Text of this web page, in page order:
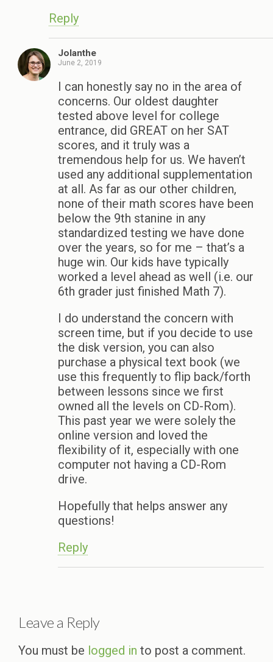
Reply
Jolanthe
June 2, 2019
I can honestly say no in the area of
concerns. Our oldest daughter
tested above level for college
entrance, did GREAT on her SAT
scores, and it truly was a
tremendous help for us. We haven’t
used any additional supplementation
at all. As far as our other children,
none of their math scores have been
below the 9th stanine in any
standardized testing we have done
over the years, so for me – that’s a
huge win. Our kids have typically
worked a level ahead as well (i.e. our
6th grader just finished Math 7).
I do understand the concern with
screen time, but if you decide to use
the disk version, you can also
purchase a physical text book (we
use this frequently to flip back/forth
between lessons since we first
owned all the levels on CD-Rom).
This past year we were solely the
online version and loved the
flexibility of it, especially with one
computer not having a CD-Rom
drive.
Hopefully that helps answer any
questions!
Reply
Leave a Reply
You must be logged in to post a comment.